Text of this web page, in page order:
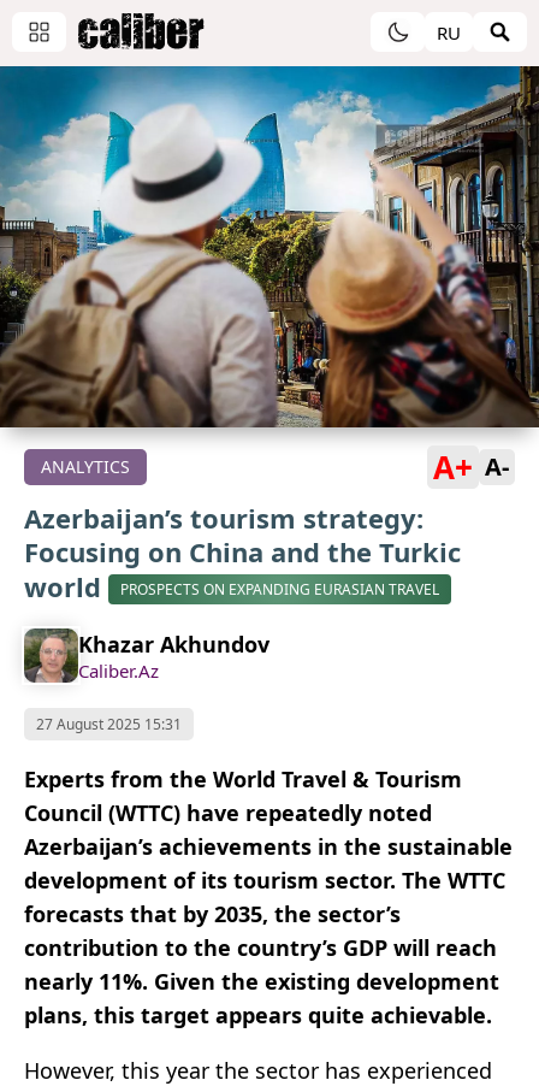
RU
ANALYTICS A+ A-
Azerbaijan’s tourism strategy:
Focusing on China and the Turkic
world
PROSPECTS ON EXPANDING EURASIAN TRAVEL
Khazar Akhundov
Caliber.Az
27 August 2025 15:31
Experts from the World Travel & Tourism
Council (WTTC) have repeatedly noted
Azerbaijan’s achievements in the sustainable
development of its tourism sector. The WTTC
forecasts that by 2035, the sector’s
contribution to the country’s GDP will reach
nearly 11%. Given the existing development
plans, this target appears quite achievable.
However, this year the sector has experienced